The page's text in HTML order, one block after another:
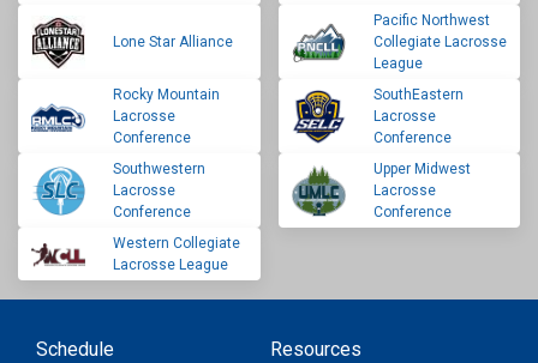
Lone Star Alliance
Pacific Northwest
Collegiate Lacrosse
League
Rocky Mountain
Lacrosse
Conference
SouthEastern
Lacrosse
Conference
Southwestern
Lacrosse
Conference
Upper Midwest
Lacrosse
Conference
Western Collegiate
Lacrosse League
Schedule
Resources